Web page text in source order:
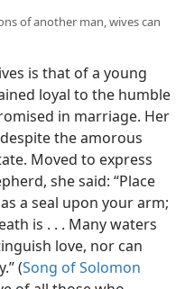
of another man, wives can
is that of a young
loyal to the humble
in marriage. Her
the amorous
Moved to express
she said: “Place
a seal upon your arm;
is . . . Many waters
love, nor can
(Song of Solomon